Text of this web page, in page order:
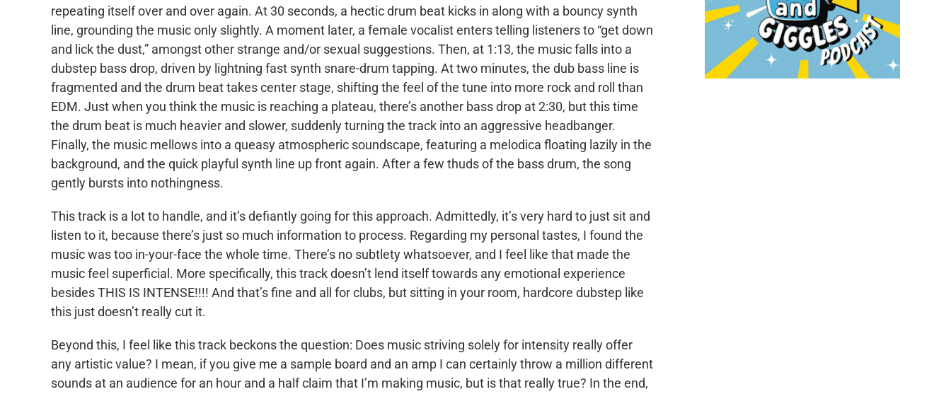
repeating itself over and over again. At 30 seconds, a hectic drum beat kicks in along with a bouncy synth
line, grounding the music only slightly. A moment later, a female vocalist enters telling listeners to “get down
and lick the dust,” amongst other strange and/or sexual suggestions. Then, at 1:13, the music falls into a
dubstep bass drop, driven by lightning fast synth snare-drum tapping. At two minutes, the dub bass line is
fragmented and the drum beat takes center stage, shifting the feel of the tune into more rock and roll than
EDM. Just when you think the music is reaching a plateau, there’s another bass drop at 2:30, but this time
the drum beat is much heavier and slower, suddenly turning the track into an aggressive headbanger.
Finally, the music mellows into a queasy atmospheric soundscape, featuring a melodica floating lazily in the
background, and the quick playful synth line up front again. After a few thuds of the bass drum, the song
gently bursts into nothingness.
This track is a lot to handle, and it’s defiantly going for this approach. Admittedly, it’s very hard to just sit and
listen to it, because there’s just so much information to process. Regarding my personal tastes, I found the
music was too in-your-face the whole time. There’s no subtlety whatsoever, and I feel like that made the
music feel superficial. More specifically, this track doesn’t lend itself towards any emotional experience
besides THIS IS INTENSE!!!! And that’s fine and all for clubs, but sitting in your room, hardcore dubstep like
this just doesn’t really cut it.
Beyond this, I feel like this track beckons the question: Does music striving solely for intensity really offer
any artistic value? I mean, if you give me a sample board and an amp I can certainly throw a million different
sounds at an audience for an hour and a half claim that I’m making music, but is that really true? In the end,